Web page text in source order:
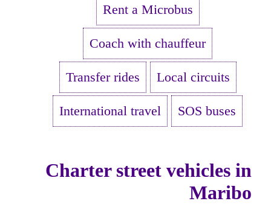
Rent a Microbus
Coach with chauffeur
Transfer rides Local circuits
International travel SOS buses
Charter street vehicles in
Maribo